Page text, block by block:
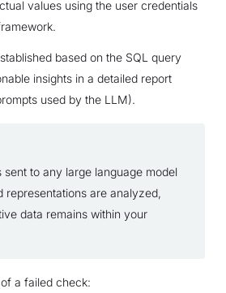
values using the user credentials
based on the SQL query
insights in a detailed report
used by the LLM).
to any large language model
representations are analyzed,
data remains within your
a failed check: